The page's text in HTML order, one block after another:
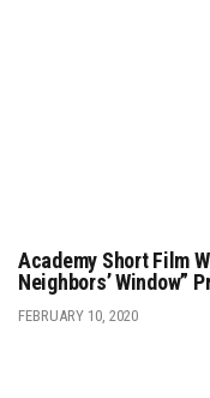
FEBRUARY 10, 2020
Academy Short Film
Neighbors’ Window”